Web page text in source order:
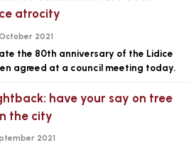
atrocity
2021
the 80th anniversary of the Lidice
agreed at a council meeting today.
have your say on tree
the city
2021